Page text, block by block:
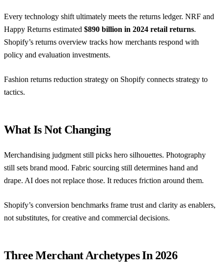
Every technology shift ultimately meets the returns ledger. NRF and
Happy Returns estimated $890 billion in 2024 retail returns.
Shopify’s returns overview tracks how merchants respond with
policy and evaluation investments.
Fashion returns reduction strategy on Shopify connects strategy to
tactics.
What Is Not Changing
Merchandising judgment still picks hero silhouettes. Photography
still sets brand mood. Fabric sourcing still determines hand and
drape. AI does not replace those. It reduces friction around them.
Shopify’s conversion benchmarks frame trust and clarity as enablers,
not substitutes, for creative and commercial decisions.
Three Merchant Archetypes In 2026